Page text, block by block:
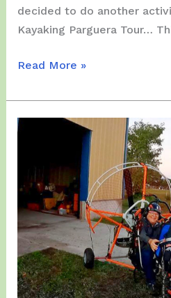
decided to do another
Kayaking Parguera Tour…
Wednesday,
24,
2024
Day
of
the
PPG
Tour
for
our
Read More »